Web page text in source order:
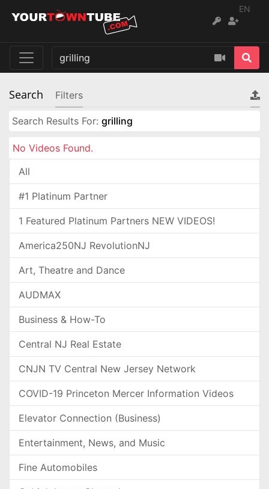
EN
Search Filters
Search Results For: grilling
No Videos Found.
All
#1 Platinum Partner
1 Featured Platinum Partners NEW VIDEOS!
America250NJ RevolutionNJ
Art, Theatre and Dance
AUDMAX
Business & How-To
Central NJ Real Estate
CNJN TV Central New Jersey Network
COVID-19 Princeton Mercer Information Videos
Elevator Connection (Business)
Entertainment, News, and Music
Fine Automobiles